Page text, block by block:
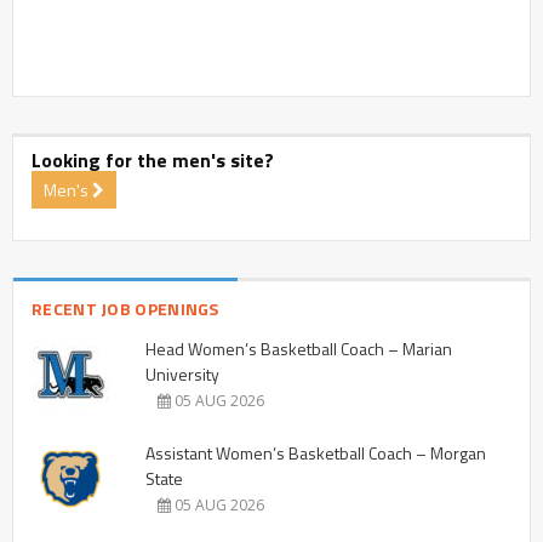
Looking for the men's site?
Men's
RECENT JOB OPENINGS
Head Women’s Basketball Coach – Marian
University
05 AUG 2026
Assistant Women’s Basketball Coach – Morgan
State
05 AUG 2026